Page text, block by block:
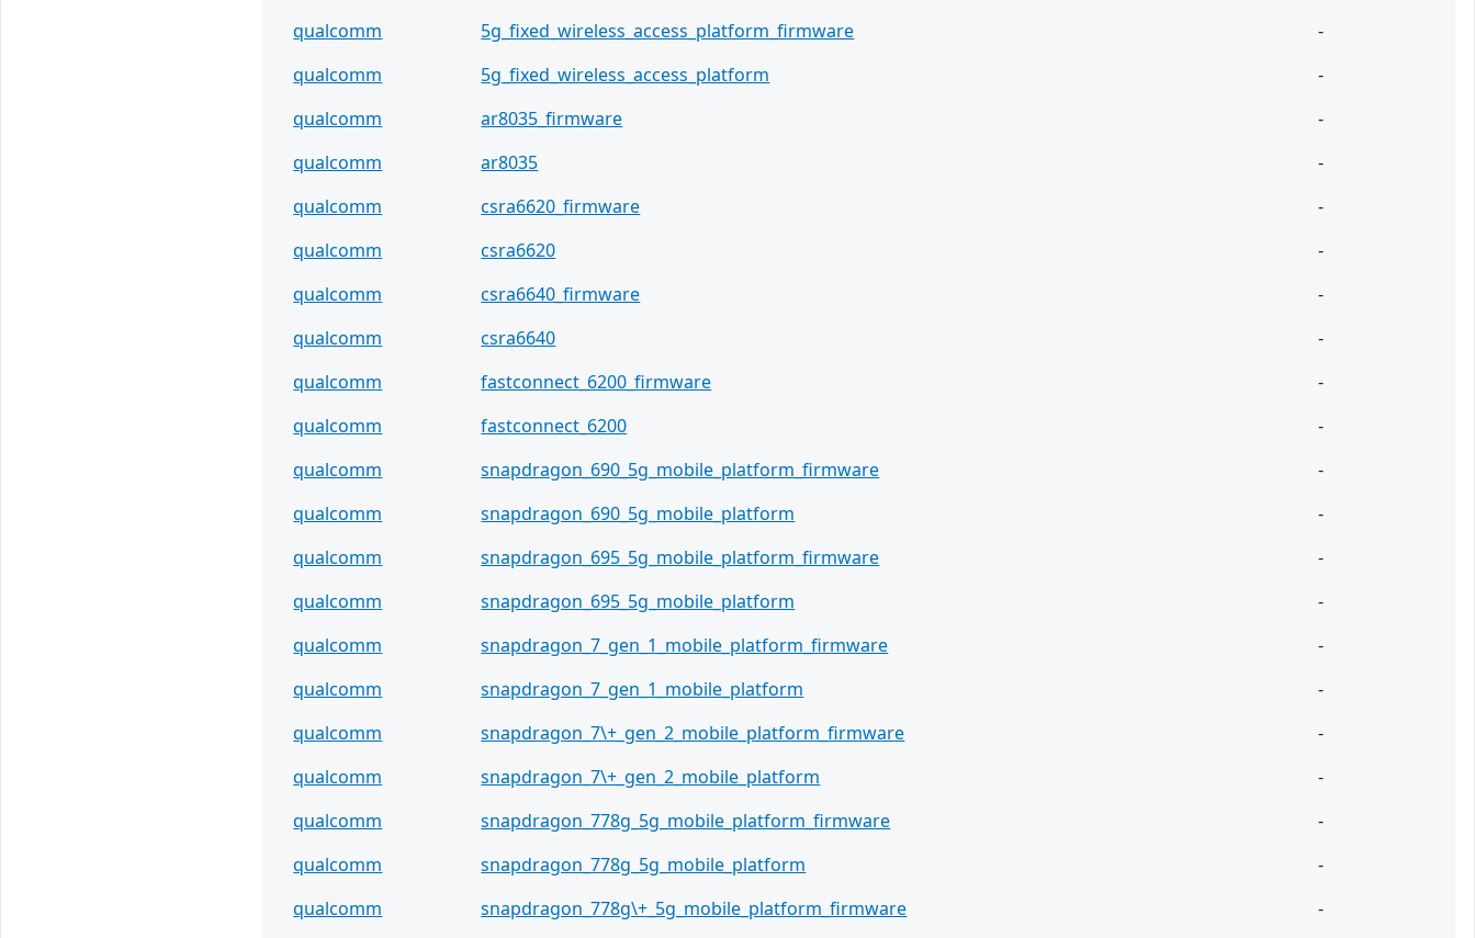
qualcomm 5g_fixed_wireless_access_platform_firmware
-
qualcomm
5g_fixed_wireless_access_platform
-
qualcomm
ar8035_firmware
-
qualcomm
ar8035
-
qualcomm
csra6620_firmware
-
qualcomm
csra6620
-
qualcomm
csra6640_firmware
-
qualcomm
csra6640
-
qualcomm
fastconnect_6200_firmware
-
qualcomm
fastconnect_6200
-
qualcomm
snapdragon_690_5g_mobile_platform_firmware
-
qualcomm
snapdragon_690_5g_mobile_platform
-
qualcomm
snapdragon_695_5g_mobile_platform_firmware
-
qualcomm
snapdragon_695_5g_mobile_platform
-
qualcomm
snapdragon_7_gen_1_mobile_platform_firmware
-
qualcomm
snapdragon_7_gen_1_mobile_platform
-
qualcomm
snapdragon_7\+_gen_2_mobile_platform_firmware
-
qualcomm
snapdragon_7\+_gen_2_mobile_platform
-
qualcomm
snapdragon_778g_5g_mobile_platform_firmware
-
qualcomm
snapdragon_778g_5g_mobile_platform
-
qualcomm
snapdragon_778g\+_5g_mobile_platform_firmware
-